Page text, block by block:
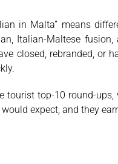
in Malta” means
Italian-Maltese fusion,
closed, rebranded, or
tourist top-10 round-
expect, and they